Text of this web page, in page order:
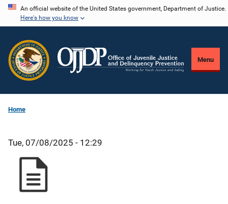
Skip
content
An official website of the United States government, Department of Justice.
Here's how you know
Menu
Home
Tue, 07/08/2025 - 12:29